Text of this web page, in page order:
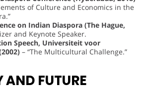
of Culture and Economics in the
on Indian Diaspora (The Hague,
and Keynote Speaker.
Speech, Universiteit voor
– “The Multicultural Challenge.”
AND FUTURE